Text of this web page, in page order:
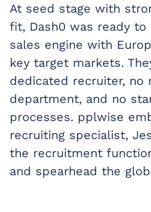
At seed stage with
fit, Dash0 was ready
sales engine with
key target markets.
dedicated recruiter, no
department, and no
processes. pplwise
recruiting specialist,
the recruitment
and spearhead the